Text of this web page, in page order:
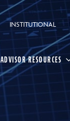
INSTITUTIONAL
ADVISOR RESOURCES